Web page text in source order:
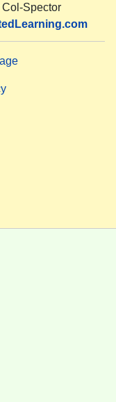
Spector